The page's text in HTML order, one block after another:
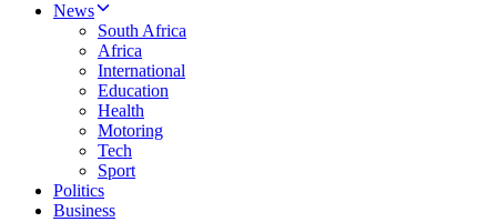
News
South Africa
Africa
International
Education
Health
Motoring
Tech
Sport
Politics
Business